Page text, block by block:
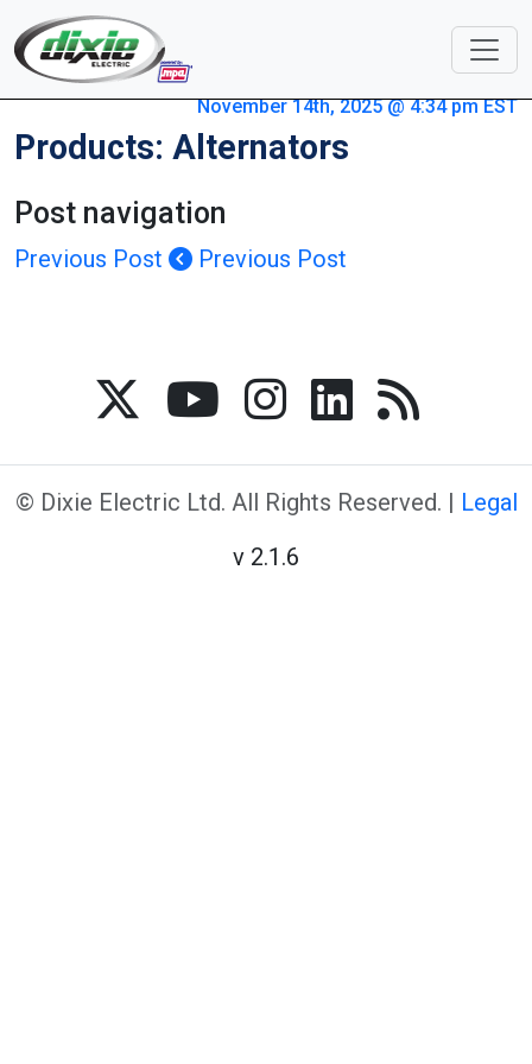
November 14th, 2025 @ 4:34 pm EST
Products: Alternators
Post navigation
Previous Post Previous Post
© Dixie Electric Ltd. All Rights Reserved. | Legal
v 2.1.6